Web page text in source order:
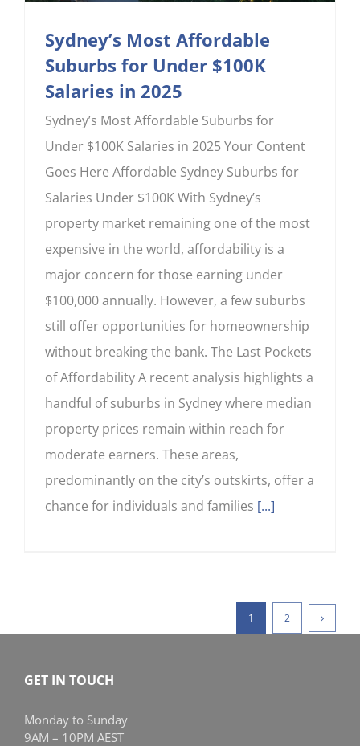
Sydney’s Most Affordable
Suburbs for Under $100K
Salaries in 2025
Sydney’s Most Affordable Suburbs for
Under $100K Salaries in 2025 Your Content
Goes Here Affordable Sydney Suburbs for
Salaries Under $100K With Sydney’s
property market remaining one of the most
expensive in the world, affordability is a
major concern for those earning under
$100,000 annually. However, a few suburbs
still offer opportunities for homeownership
without breaking the bank. The Last Pockets
of Affordability A recent analysis highlights a
handful of suburbs in Sydney where median
property prices remain within reach for
moderate earners. These areas,
predominantly on the city’s outskirts, offer a
chance for individuals and families [...]
1 2
GET IN TOUCH
Monday to Sunday
9AM – 10PM AEST